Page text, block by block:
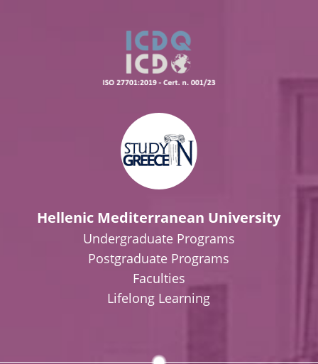
Hellenic Mediterranean University
Undergraduate Programs
Postgraduate Programs
Faculties
Lifelong Learning